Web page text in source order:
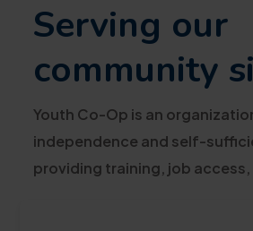
Serving our
community
Youth Co-Op is an
independence and self-
providing training, job